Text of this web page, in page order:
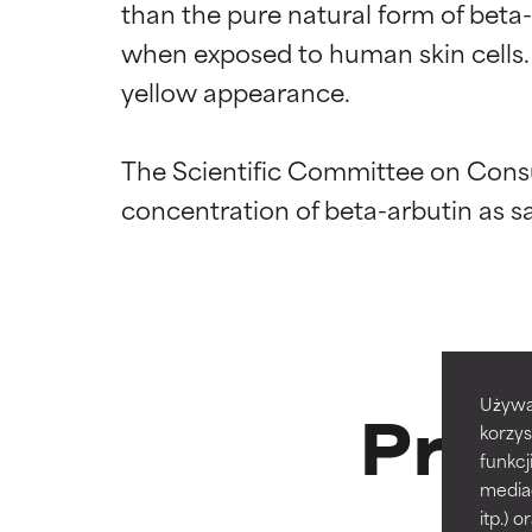
itp.)
than the pure natural form of
when exposed to human skin
yellow appearance.
The Scientific Committee on
Necessary to
AVERAGE
Generally
Necessary to
AVERAGE
Generally